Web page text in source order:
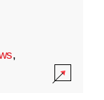
,